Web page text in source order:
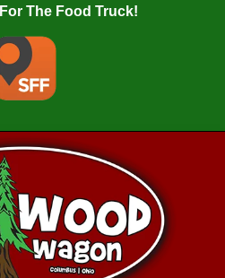
The Food Truck!